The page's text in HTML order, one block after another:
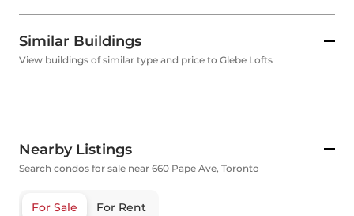
Similar Buildings
View buildings of similar type and price to Glebe Lofts
Nearby Listings
Search condos for sale near 660 Pape Ave, Toronto
For Sale For Rent